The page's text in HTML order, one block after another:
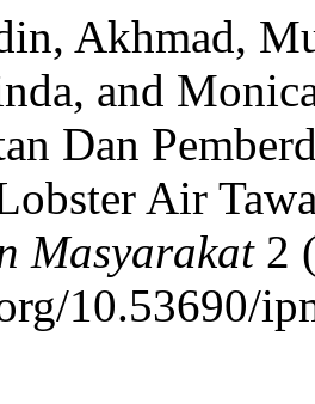
Akhmad,
and
Dan
Air
Masyarakat2
10.53690/